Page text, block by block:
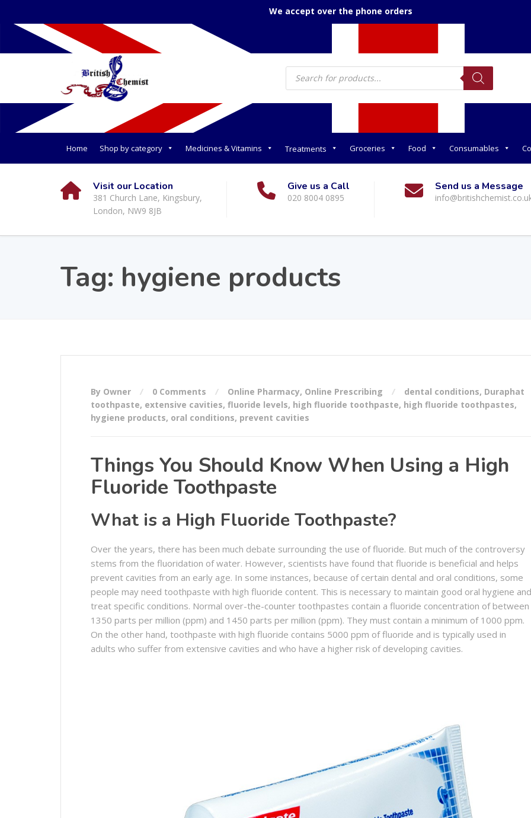
We accept over the phone orders
Products
search
Home Shop by category Medicines & Vitamins Treatments Groceries Food Consumables
Visit our Location
381 Church Lane, Kingsbury,
London, NW9 8JB
Give us a Call
020 8004 0895
Send us a Message
Tag: hygiene products
By Owner 0 Comments Online Pharmacy, Online Prescribing dental conditions, Duraphat
toothpaste, extensive cavities, fluoride levels, high fluoride toothpaste, high fluoride toothpastes,
hygiene products, oral conditions, prevent cavities
Things You Should Know When Using a High
Fluoride Toothpaste
What is a High Fluoride Toothpaste?
Over the years, there has been much debate surrounding the use of fluoride. But much of the controversy
stems from the fluoridation of water. However, scientists have found that fluoride is beneficial and helps
prevent cavities from an early age. In some instances, because of certain dental and oral conditions, some
people may need toothpaste with high fluoride content. This is necessary to maintain good oral hygiene and
treat specific conditions. Normal over-the-counter toothpastes contain a fluoride concentration of between
1350 parts per million (ppm) and 1450 parts per million (ppm). They must contain a minimum of 1000 ppm.
On the other hand, toothpaste with high fluoride contains 5000 ppm of fluoride and is typically used in
adults who suffer from extensive cavities and who have a higher risk of developing cavities.